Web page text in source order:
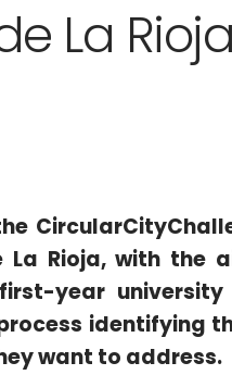
La
La Rioja, with the
year university
identifying
want to address.